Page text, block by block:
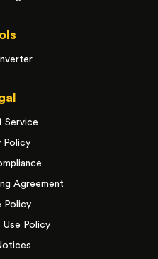
Service
Policy
Agreement
Policy
Policy